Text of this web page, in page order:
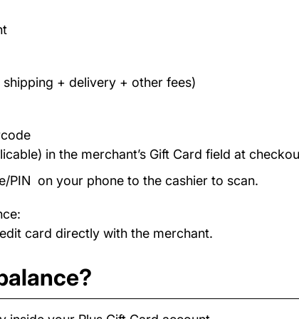
+ delivery + other fees)
in the merchant’s Gift Card field at
PIN on your phone to the cashier to scan.
card directly with the merchant.